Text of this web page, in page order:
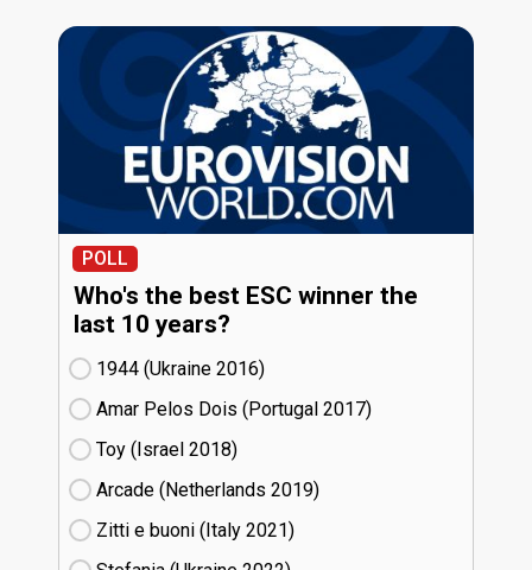
POLL
Who's the best ESC winner the
last 10 years?
1944 (Ukraine
16)
Amar Pelos Dois (Portugal
17)
Toy (Israel
18)
Arcade (Netherlands
19)
Zitti e buoni​ (Italy
21)